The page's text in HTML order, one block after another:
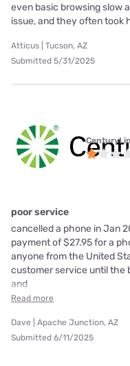
even basic browsing slow
issue, and they often took
Atticus | Tucson, AZ
Submitted 5/31/2025
poor service
cancelled a phone in Jan
payment of $27.95 for a
anyone from the United
customer service until the
and
Read more
Dave | Apache Junction, AZ
Submitted 6/11/2025